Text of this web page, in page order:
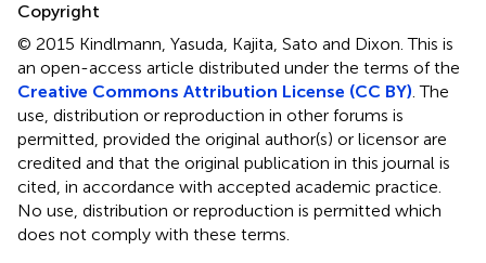
Copyright
© 2015 Kindlmann, Yasuda, Kajita, Sato and Dixon.This is
an open-access article distributed under the terms of the
Creative Commons Attribution License (CC BY) . The
use, distribution or reproduction in other forums is
permitted, provided the original author(s) or licensor are
credited and that the original publication in this journal is
cited, in accordance with accepted academic practice.
No use, distribution or reproduction is permitted which
does not comply with these terms.